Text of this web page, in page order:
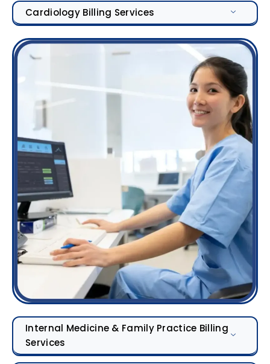
Cardiology Billing Services
Internal Medicine & Family Practice Billing
Services